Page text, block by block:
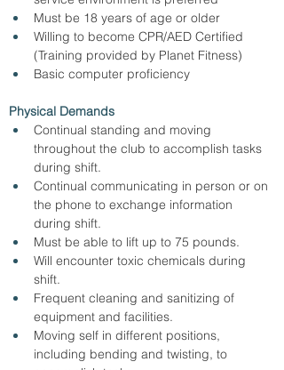
Must be 18 years of age or older
Willing to become CPR/AED Certified
(Training provided by Planet Fitness)
Basic computer proficiency
Physical Demands
Continual standing and moving
throughout the club to accomplish tasks
during shift.
Continual communicating in person or on
the phone to exchange information
during shift.
Must be able to lift up to 75 pounds.
Will encounter toxic chemicals during
shift.
Frequent cleaning and sanitizing of
equipment and facilities.
Moving self in different positions,
including bending and twisting, to